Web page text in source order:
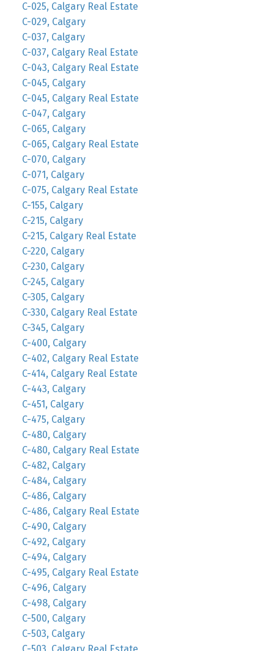
C-025, Calgary Real Estate
C-029, Calgary
C-037, Calgary
C-037, Calgary Real Estate
C-043, Calgary Real Estate
C-045, Calgary
C-045, Calgary Real Estate
C-047, Calgary
C-065, Calgary
C-065, Calgary Real Estate
C-070, Calgary
C-071, Calgary
C-075, Calgary Real Estate
C-155, Calgary
C-215, Calgary
C-215, Calgary Real Estate
C-220, Calgary
C-230, Calgary
C-245, Calgary
C-305, Calgary
C-330, Calgary Real Estate
C-345, Calgary
C-400, Calgary
C-402, Calgary Real Estate
C-414, Calgary Real Estate
C-443, Calgary
C-451, Calgary
C-475, Calgary
C-480, Calgary
C-480, Calgary Real Estate
C-482, Calgary
C-484, Calgary
C-486, Calgary
C-486, Calgary Real Estate
C-490, Calgary
C-492, Calgary
C-494, Calgary
C-495, Calgary Real Estate
C-496, Calgary
C-498, Calgary
C-500, Calgary
C-503, Calgary